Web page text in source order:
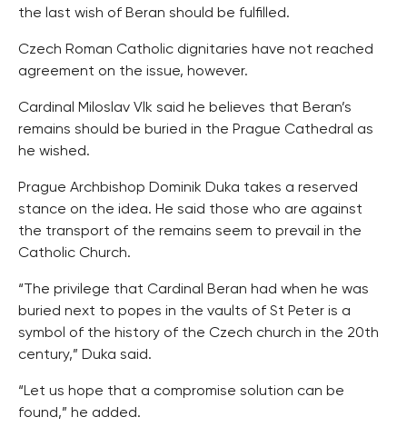
the last wish of Beran should be fulfilled.
Czech Roman Catholic dignitaries have not reached
agreement on the issue, however.
Cardinal Miloslav Vlk said he believes that Beran’s
remains should be buried in the Prague Cathedral as
he wished.
Prague Archbishop Dominik Duka takes a reserved
stance on the idea. He said those who are against
the transport of the remains seem to prevail in the
Catholic Church.
“The privilege that Cardinal Beran had when he was
buried next to popes in the vaults of St Peter is a
symbol of the history of the Czech church in the 20th
century,” Duka said.
“Let us hope that a compromise solution can be
found,” he added.